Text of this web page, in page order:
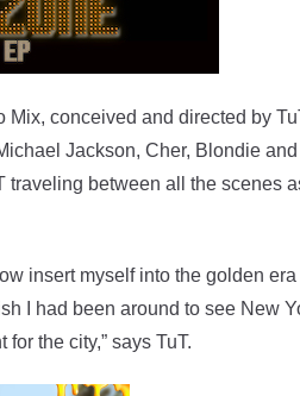
conceived and directed by
Jackson, Cher, Blondie
traveling between all the scenes
insert myself into the golden
I had been around to see New
the city,” says TuT.